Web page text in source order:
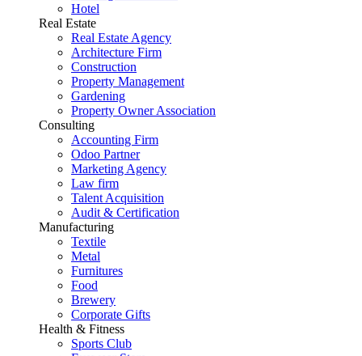
Hotel
Real Estate
Real Estate Agency
Architecture Firm
Construction
Property Management
Gardening
Property Owner Association
Consulting
Accounting Firm
Odoo Partner
Marketing Agency
Law firm
Talent Acquisition
Audit & Certification
Manufacturing
Textile
Metal
Furnitures
Food
Brewery
Corporate Gifts
Health & Fitness
Sports Club